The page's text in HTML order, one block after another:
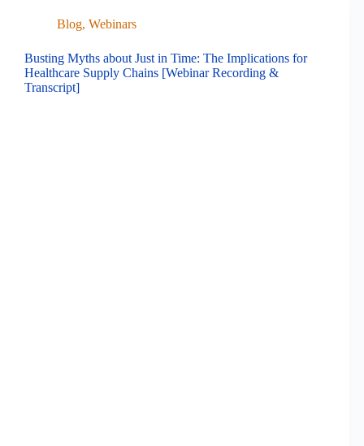
Blog, Webinars
Busting Myths about Just in Time: The Implications for
Healthcare Supply Chains [Webinar Recording &
Transcript]